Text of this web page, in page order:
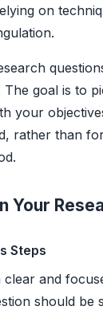
on
goal is to
your
rather than
Your
Steps
and
should be